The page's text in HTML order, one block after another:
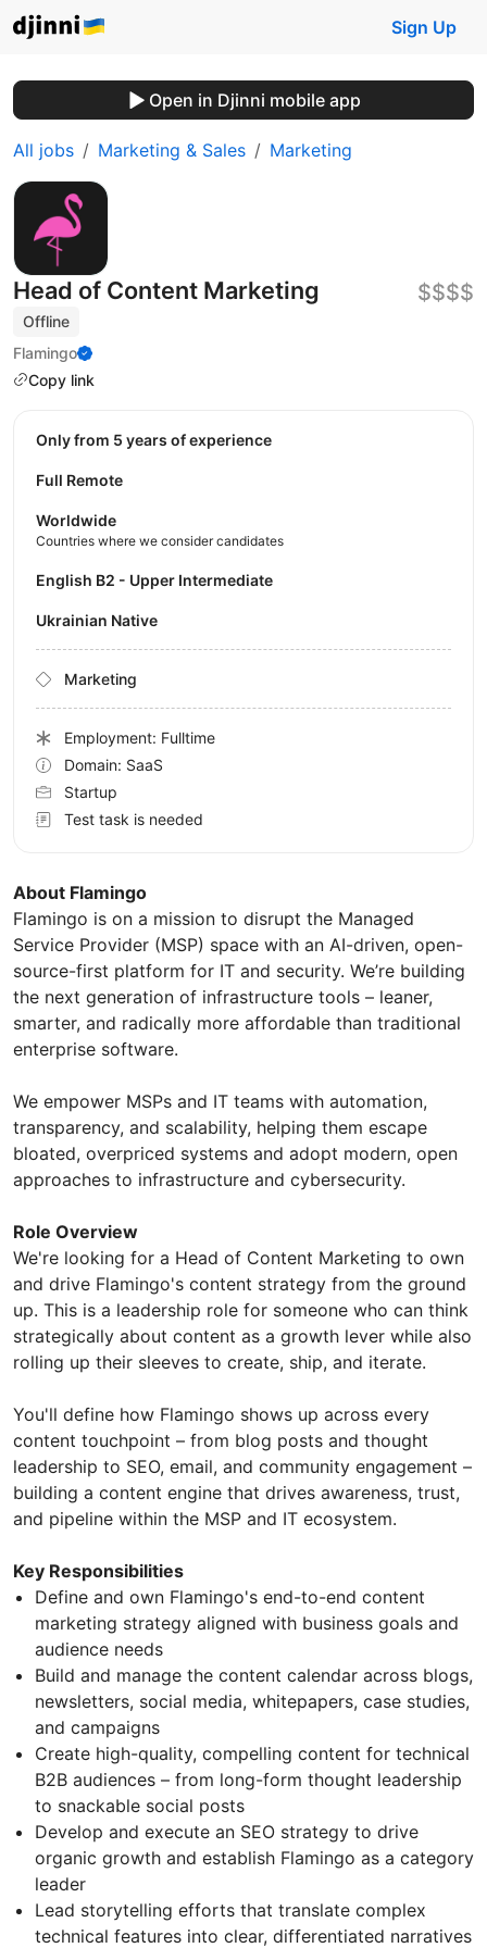
Sign Up
Open in Djinni mobile app
All jobs Marketing & Sales Marketing
Head of Content Marketing
Offline
Flamingo
Copy link
$$$$
About Flamingo
Flamingo is on a mission to disrupt the Managed
Service Provider (MSP) space with an AI-driven, open-
source-first platform for IT and security. We’re building
the next generation of infrastructure tools – leaner,
smarter, and radically more affordable than traditional
enterprise software.
We empower MSPs and IT teams with automation,
transparency, and scalability, helping them escape
bloated, overpriced systems and adopt modern, open
approaches to infrastructure and cybersecurity.
Role Overview
We're looking for a Head of Content Marketing to own
and drive Flamingo's content strategy from the ground
up. This is a leadership role for someone who can think
strategically about content as a growth lever while also
rolling up their sleeves to create, ship, and iterate.
You'll define how Flamingo shows up across every
content touchpoint – from blog posts and thought
leadership to SEO, email, and community engagement –
building a content engine that drives awareness, trust,
and pipeline within the MSP and IT ecosystem.
Key Responsibilities
Define and own Flamingo's end-to-end content
marketing strategy aligned with business goals and
audience needs
Build and manage the content calendar across blogs,
newsletters, social media, whitepapers, case studies,
and campaigns
Create high-quality, compelling content for technical
B2B audiences – from long-form thought leadership
to snackable social posts
Develop and execute an SEO strategy to drive
organic growth and establish Flamingo as a category
leader
Lead storytelling efforts that translate complex
technical features into clear, differentiated narratives
Only from 5 years of experience
Full Remote
Worldwide
Countries where we consider candidates
English B2 - Upper Intermediate
Ukrainian Native
Marketing
Employment: Fulltime
Domain: SaaS
Startup
Test task is needed